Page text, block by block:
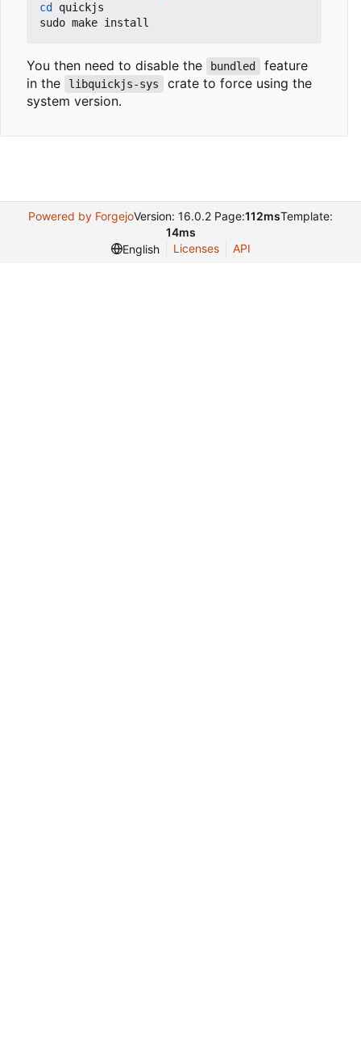
cd
quickjs
You then need to disable the bundled
feature
in the
libquickjs-sys
crate to force using the
system version.
Powered by ForgejoVersion: 16.0.2 Page:112msTemplate:
14ms
English
Licenses API